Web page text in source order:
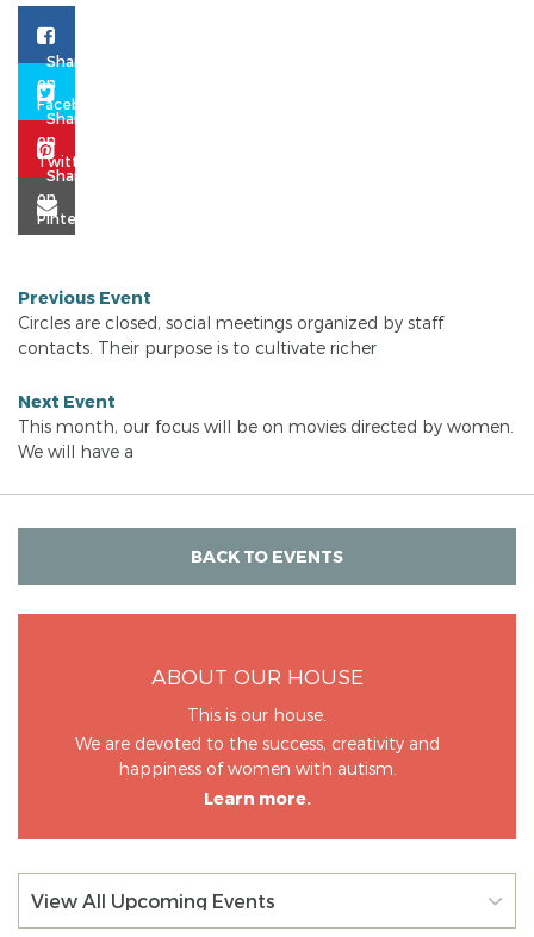
Previous Event
Circles are closed, social meetings organized by staff
contacts. Their purpose is to cultivate richer
Next Event
This month, our focus will be on movies directed by women.
We will have a
BACK TO EVENTS
ABOUT OUR HOUSE
This is our house.
We are devoted to the success, creativity and
happiness of women with autism.
Learn more.
View All Upcoming Events